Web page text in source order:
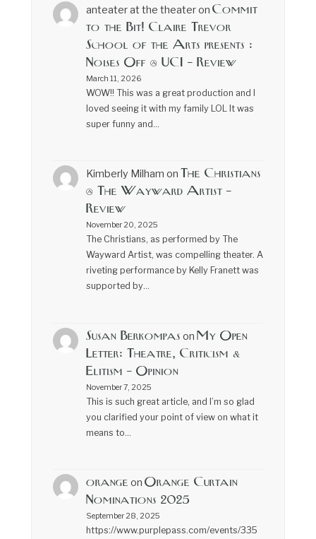
anteater at the theateron Commit
to the Bit! Claire Trevor
School of the Arts presents :
Noises Off @ UCI – Review
March 11, 2026
WOW!! This was a great production and I
loved seeing it with my family LOL It was
super funny and…
Kimberly Milham on The Christians
@ The Wayward Artist –
Review
November 20, 2025
The Christians, as performed by The
Wayward Artist, was compelling theater. A
riveting performance by Kelly Franett was
supported by…
Susan Berkompas on My Open
Letter: Theatre, Criticism &
Elitism – Opinion
November 7, 2025
This is such great article, and I’m so glad
you clarified your point of view on what it
means to…
orange on Orange Curtain
Nominations 2025
September 28, 2025
https://www.purplepass.com/events/335